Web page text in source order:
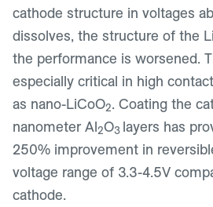
cathode structure in voltages
dissolves, the structure of the
the performance is worsened.
especially critical in high
as nano-LiCoO2. Coating the
nanometer Al2O3 layers has
250% improvement in
voltage range of 3.3-4.5V
cathode.